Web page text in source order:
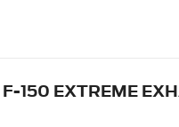
F-150 EXTREME